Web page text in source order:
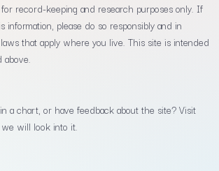
record-keeping and research purposes only. If
information, please do so responsibly and in
that apply where you live. This site is intended
above.
a chart, or have feedback about the site? Visit
will look into it.